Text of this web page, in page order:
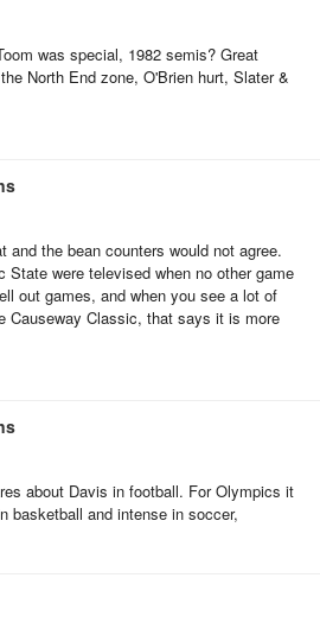
was special, 1982 semis? Great
North End zone, O'Brien hurt, Slater &
and the bean counters would not agree.
State were televised when no other game
out games, and when you see a lot of
Causeway Classic, that says it is more
about Davis in football. For Olympics it
basketball and intense in soccer,